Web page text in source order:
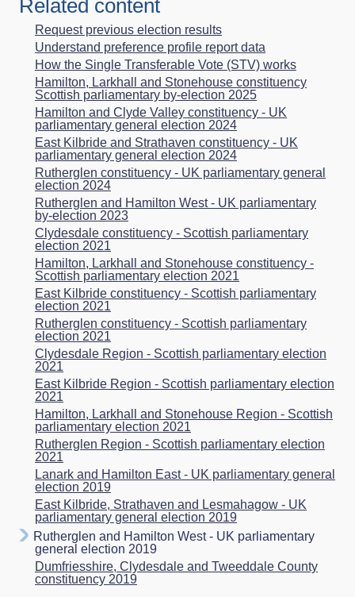
Related content
Request previous election results
Understand preference profile report data
How the Single Transferable Vote (STV) works
Hamilton, Larkhall and Stonehouse constituency
Scottish parliamentary by-election 2025
Hamilton and Clyde Valley constituency - UK
parliamentary general election 2024
East Kilbride and Strathaven constituency - UK
parliamentary general election 2024
Rutherglen constituency - UK parliamentary general
election 2024
Rutherglen and Hamilton West - UK parliamentary
by-election 2023
Clydesdale constituency - Scottish parliamentary
election 2021
Hamilton, Larkhall and Stonehouse constituency -
Scottish parliamentary election 2021
East Kilbride constituency - Scottish parliamentary
election 2021
Rutherglen constituency - Scottish parliamentary
election 2021
Clydesdale Region - Scottish parliamentary election
2021
East Kilbride Region - Scottish parliamentary election
2021
Hamilton, Larkhall and Stonehouse Region - Scottish
parliamentary election 2021
Rutherglen Region - Scottish parliamentary election
2021
Lanark and Hamilton East - UK parliamentary general
election 2019
East Kilbride, Strathaven and Lesmahagow - UK
parliamentary general election 2019
Rutherglen and Hamilton West - UK parliamentary
general election 2019
Dumfriesshire, Clydesdale and Tweeddale County
constituency 2019